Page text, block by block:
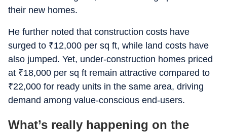
their new homes.
He further noted that construction costs have
surged to ₹12,000 per sq ft, while land costs have
also jumped. Yet, under-construction homes priced
at ₹18,000 per sq ft remain attractive compared to
₹22,000 for ready units in the same area, driving
demand among value-conscious end-users.
What’s really happening on the